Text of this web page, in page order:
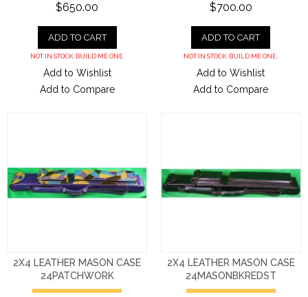
$650.00
ADD TO CART
NOT IN STOCK. BUILD ME ONE.
Add to Wishlist
Add to Compare
$700.00
ADD TO CART
NOT IN STOCK. BUILD ME ONE.
Add to Wishlist
Add to Compare
2X4 LEATHER MASON CASE
24PATCHWORK
2X4 LEATHER MASON CASE
24MASONBKREDST